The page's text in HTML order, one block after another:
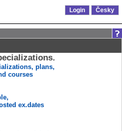
Login Česky
plans,
courses
ex.dates